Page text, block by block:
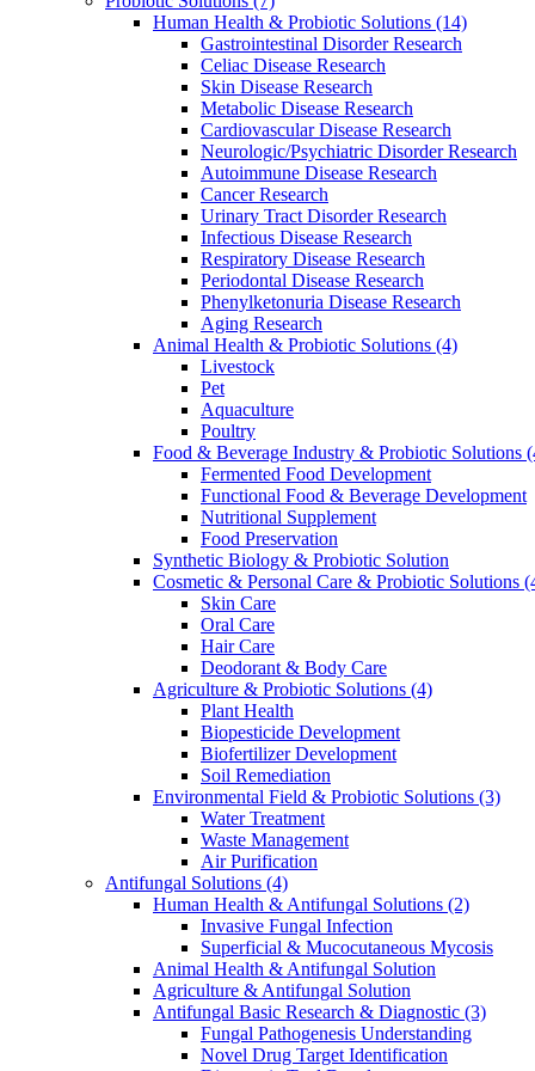
Human Health & Probiotic Solutions (14)
Gastrointestinal Disorder Research
Celiac Disease Research
Skin Disease Research
Metabolic Disease Research
Cardiovascular Disease Research
Neurologic/Psychiatric Disorder Research
Autoimmune Disease Research
Cancer Research
Urinary Tract Disorder Research
Infectious Disease Research
Respiratory Disease Research
Periodontal Disease Research
Phenylketonuria Disease Research
Aging Research
Animal Health & Probiotic Solutions (4)
Livestock
Pet
Aquaculture
Poultry
Food & Beverage Industry & Probiotic Solutions
Fermented Food Development
Functional Food & Beverage Development
Nutritional Supplement
Food Preservation
Synthetic Biology & Probiotic Solution
Cosmetic & Personal Care & Probiotic Solutions
Skin Care
Oral Care
Hair Care
Deodorant & Body Care
Agriculture & Probiotic Solutions (4)
Plant Health
Biopesticide Development
Biofertilizer Development
Soil Remediation
Environmental Field & Probiotic Solutions (3)
Water Treatment
Waste Management
Air Purification
Antifungal Solutions (4)
Human Health & Antifungal Solutions (2)
Invasive Fungal Infection
Superficial & Mucocutaneous Mycosis
Animal Health & Antifungal Solution
Agriculture & Antifungal Solution
Antifungal Basic Research & Diagnostic (3)
Fungal Pathogenesis Understanding
Novel Drug Target Identification